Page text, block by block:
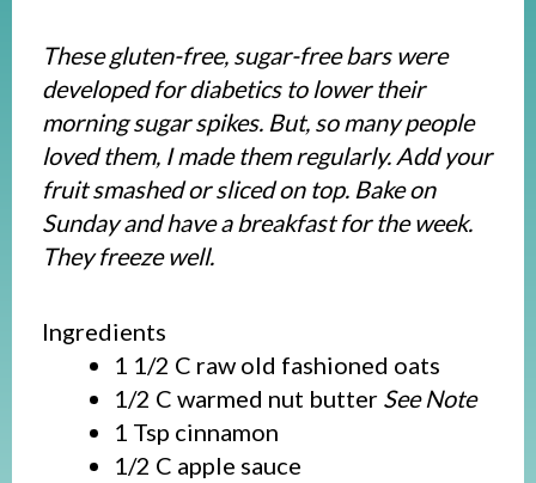
These gluten-free, sugar-free bars were
developed for diabetics to lower their
morning sugar spikes. But, so many people
loved them, I made them regularly. Add your
fruit smashed or sliced on top. Bake on
Sunday and have a breakfast for the week.
They freeze well.
Ingredients
1 1/2 C raw old fashioned oats
1/2 C warmed nut butter See Note
1 Tsp cinnamon
1/2 C apple sauce